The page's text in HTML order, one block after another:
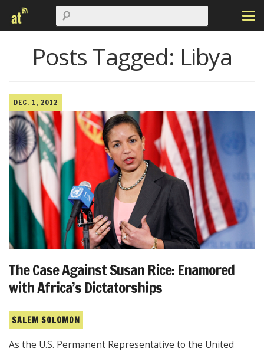
Posts Tagged: Libya
DEC. 1, 2012
The Case Against Susan Rice: Enamored
with Africa’s Dictatorships
SALEM SOLOMON
As the U.S. Permanent Representative to the United